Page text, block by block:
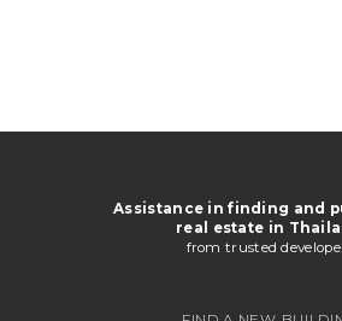
Assistance in finding and
real estate in
from trusted